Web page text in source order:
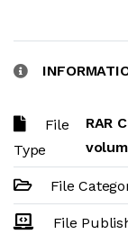
File
Type
RAR
File
File